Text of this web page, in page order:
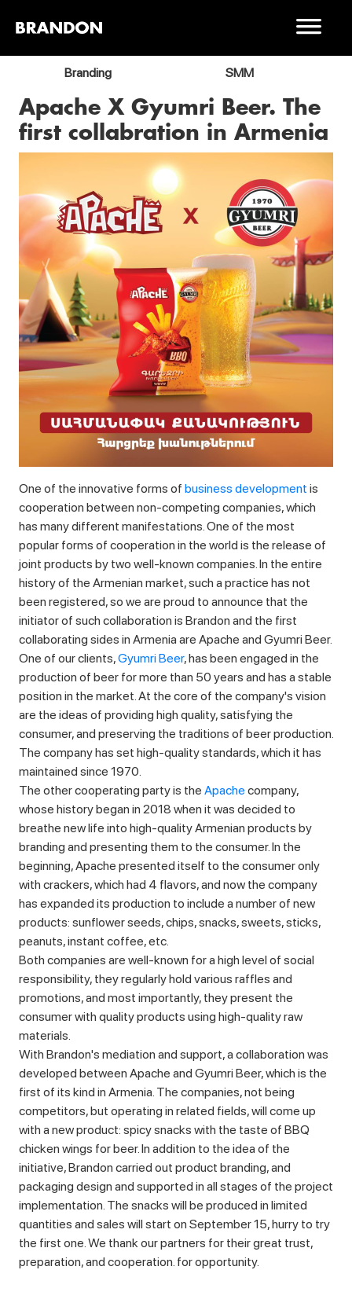
Branding SMM
Apache X Gyumri Beer. The
first collabration in Armenia
One of the innovative forms of business development is
cooperation between non-competing companies, which
has many different manifestations. One of the most
popular forms of cooperation in the world is the release of
joint products by two well-known companies. In the entire
history of the Armenian market, such a practice has not
been registered, so we are proud to announce that the
initiator of such collaboration is Brandon and the first
collaborating sides in Armenia are Apache and Gyumri Beer.
One of our clients,Gyumri Beer, has been engaged in the
production of beer for more than 50 years and has a stable
position in the market. At the core of the company's vision
are the ideas of providing high quality, satisfying the
consumer, and preserving the traditions of beer production.
The company has set high-quality standards, which it has
maintained since 1970.
The other cooperating party is the Apache company,
whose history began in 2018 when it was decided to
breathe new life into high-quality Armenian products by
branding and presenting them to the consumer. In the
beginning, Apache presented itself to the consumer only
with crackers, which had 4 flavors, and now the company
has expanded its production to include a number of new
products: sunflower seeds, chips, snacks, sweets, sticks,
peanuts, instant coffee, etc.
Both companies are well-known for a high level of social
responsibility, they regularly hold various raffles and
promotions, and most importantly, they present the
consumer with quality products using high-quality raw
materials.
With Brandon's mediation and support, a collaboration was
developed between Apache and Gyumri Beer, which is the
first of its kind in Armenia. The companies, not being
competitors, but operating in related fields, will come up
with a new product: spicy snacks with the taste of BBQ
chicken wings for beer. In addition to the idea of the
initiative, Brandon carried out product branding, and
packaging design and supported in all stages of the project
implementation. The snacks will be produced in limited
quantities and sales will start on September 15, hurry to try
the first one. We thank our partners for their great trust,
preparation, and cooperation. for opportunity.